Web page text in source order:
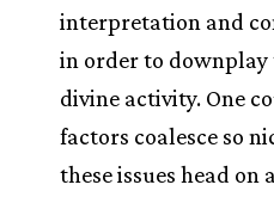
interpretation and
in order to
divine activity. One
factors coalesce so
these issues head